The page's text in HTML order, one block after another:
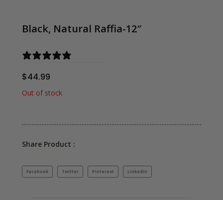
Black, Natural Raffia-12″
$44.99
Out of stock
Share Product :
Facebook Twitter Pinterest LinkedIn